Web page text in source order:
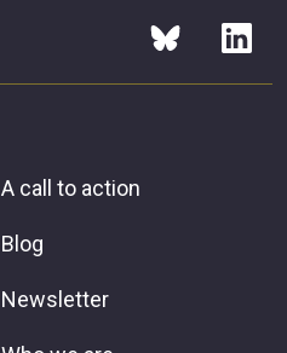
A call to action
Blog
Newsletter